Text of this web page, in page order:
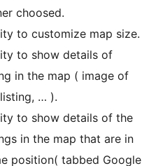
choosed.
to customize map size.
to show details of
in the map ( image of
… ).
to show details of the
in the map that are in
position( tabbed Google